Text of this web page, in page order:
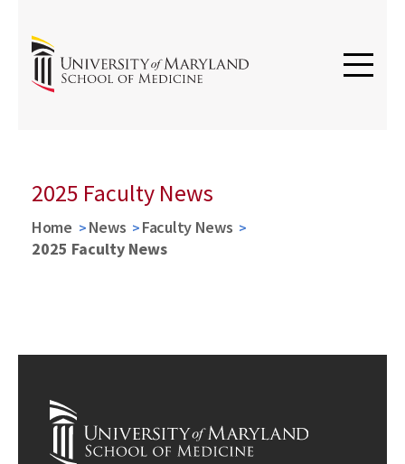
2025 Faculty News
Home News
Faculty News
2025 Faculty News